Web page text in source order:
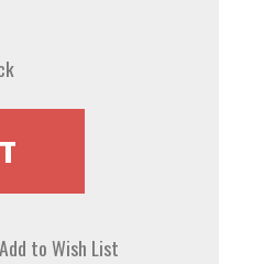
to Wish List